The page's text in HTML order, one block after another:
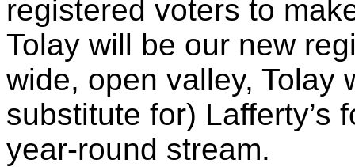
registered voters to
Tolay will be our new
wide, open valley, Tolay
substitute for) Lafferty’s
year-round stream.